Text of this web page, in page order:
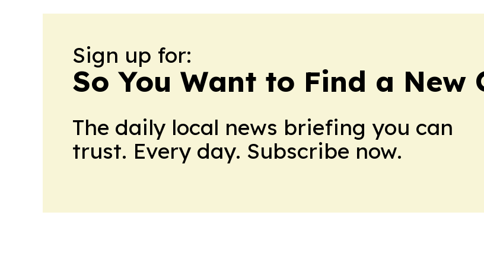
Sign up for:
So You Want to Find a New
The daily local news briefing you can
trust. Every day. Subscribe now.